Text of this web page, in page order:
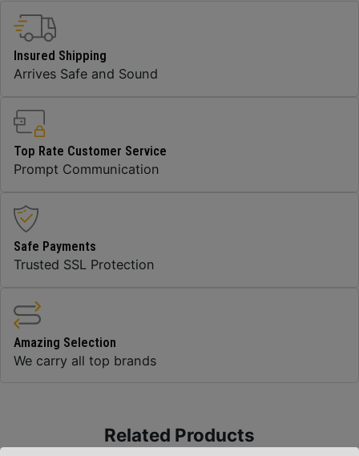
Insured Shipping
Arrives Safe and Sound
Top Rate Customer Service
Prompt Communication
Safe Payments
Trusted SSL Protection
Amazing Selection
We carry all top brands
Related Products